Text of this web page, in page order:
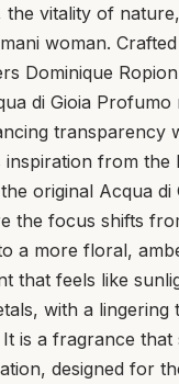
vitality of
woman.
Dominique
di Gioia Profumo
transparency
from the
original Acqua di
the focus shifts
a more floral,
that feels like
with a lingering
is a fragrance that
designed for